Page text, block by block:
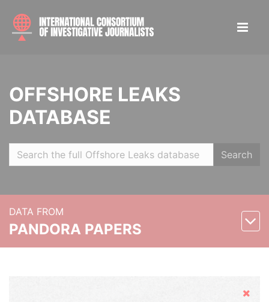
OFFSHORE LEAKS
DATABASE
Search
DATA FROM
PANDORA PAPERS
Hide